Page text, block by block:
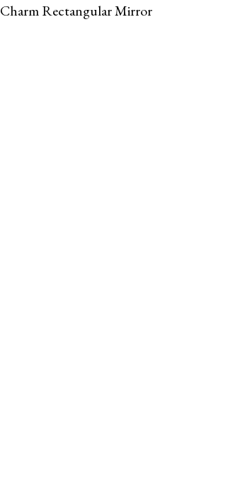
Charm Rectangular Mirror